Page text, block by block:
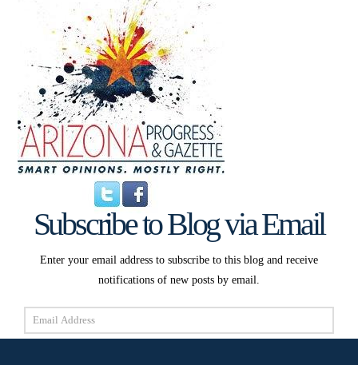
Subscribe to Blog via Email
Enter your email address to subscribe to this blog and receive
notifications of new posts by email.
Email
Address